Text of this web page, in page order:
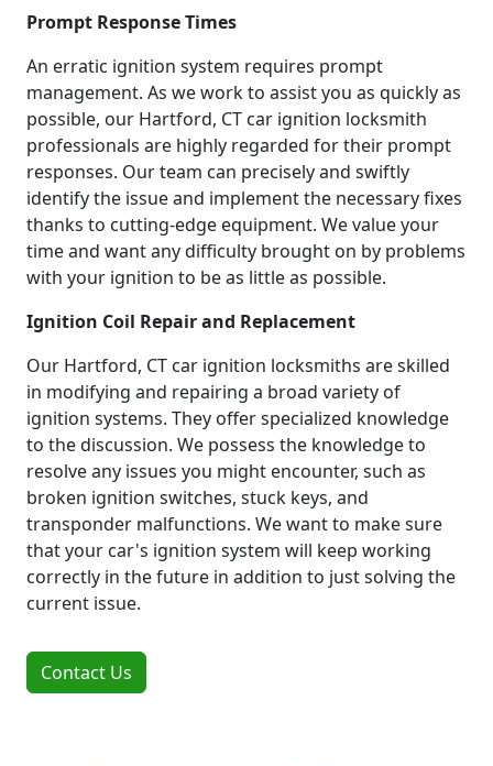
Prompt Response Times
An erratic ignition system requires prompt
management. As we work to assist you as quickly as
possible, our Hartford, CT car ignition locksmith
professionals are highly regarded for their prompt
responses. Our team can precisely and swiftly
identify the issue and implement the necessary fixes
thanks to cutting-edge equipment. We value your
time and want any difficulty brought on by problems
with your ignition to be as little as possible.
Ignition Coil Repair and Replacement
Our Hartford, CT car ignition locksmiths are skilled
in modifying and repairing a broad variety of
ignition systems. They offer specialized knowledge
to the discussion. We possess the knowledge to
resolve any issues you might encounter, such as
broken ignition switches, stuck keys, and
transponder malfunctions. We want to make sure
that your car's ignition system will keep working
correctly in the future in addition to just solving the
current issue.
Contact Us